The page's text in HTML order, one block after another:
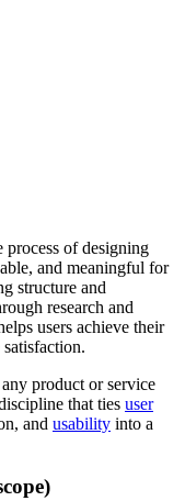
process of designing
and meaningful for
structure and
research and
users achieve their
product or service
that ties user
and usability into a